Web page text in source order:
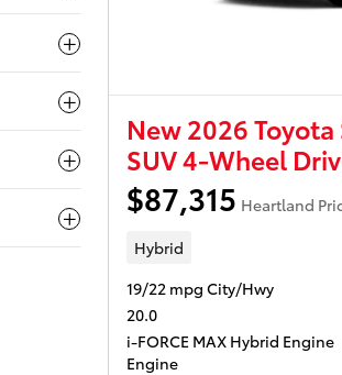
New 2026
SUV 4-Wheel
$87,315 Heartland
Hybrid
19/22 mpg City/Hwy
20.0
i-FORCE MAX Hybrid Engine
Engine